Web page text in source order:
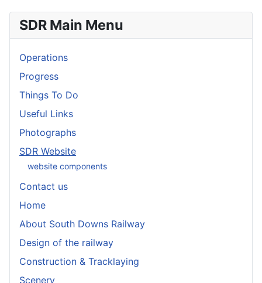
SDR Main Menu
Operations
Progress
Things To Do
Useful Links
Photographs
SDR Website
website components
Contact us
Home
About South Downs Railway
Design of the railway
Construction & Tracklaying
Scenery